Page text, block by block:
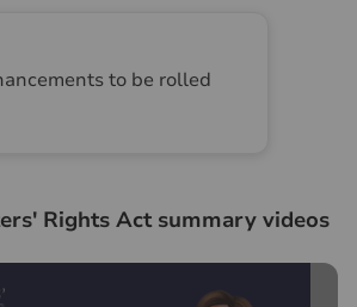
to be rolled
Rights Act summary videos